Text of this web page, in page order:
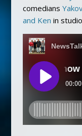
comedians
and Ken in